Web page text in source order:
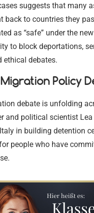
suggests that many
back to countries they
as “safe” under the
to block deportations,
ethical debates.
Policy
debate is unfolding
and political scientist
in building detention
people who have